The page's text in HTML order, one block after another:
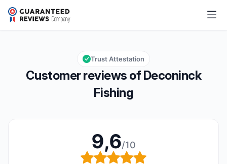
Deconinck Fishing
Overall rating: 9,6 out of 10
9,6/10
Customer reviews of Deconinck
Fishing
Trust Attestation
9,6/10